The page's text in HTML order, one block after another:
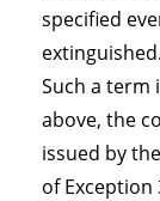
specified
extinguished.
Such a term
above, the
issued by
of